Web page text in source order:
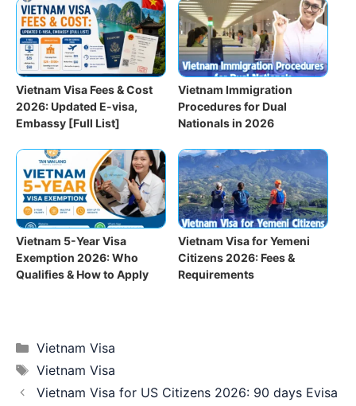
Vietnam Visa Fees & Cost
2026: Updated E-visa,
Embassy [Full List]
Vietnam Immigration
Procedures for Dual
Nationals in 2026
Vietnam 5-Year Visa
Exemption 2026: Who
Qualifies & How to Apply
Vietnam Visa for Yemeni
Citizens 2026: Fees &
Requirements
Categories
Vietnam Visa
Tags
Vietnam Visa
Vietnam Visa for US Citizens 2026: 90 days Evisa